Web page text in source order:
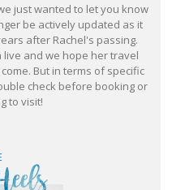
just wanted to let you know
be actively updated as it
after Rachel's passing.
and we hope her travel
But in terms of specific
check before booking or
to visit!